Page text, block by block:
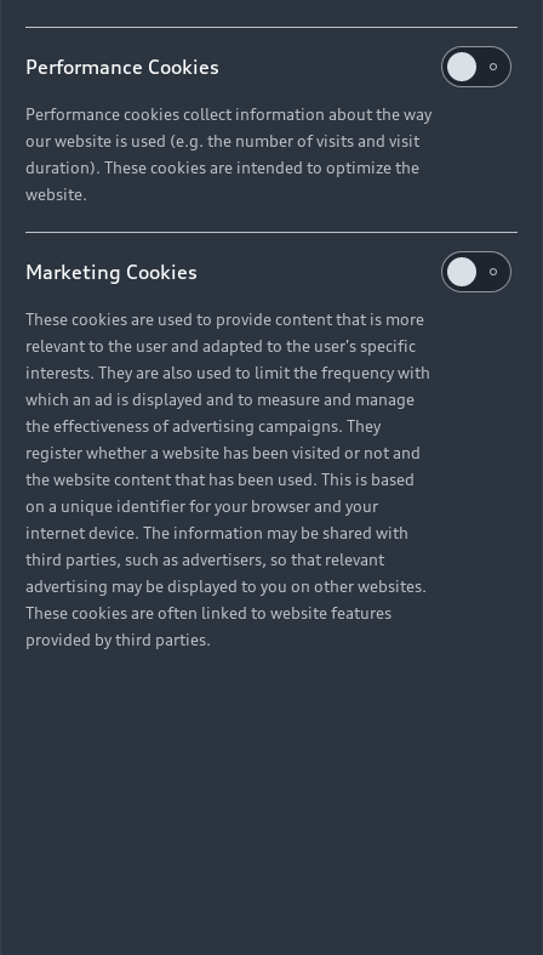
Performance Cookies
Performance cookies collect information about the way
our website is used (e.g. the number of visits and visit
duration). These cookies are intended to optimize the
website.
Marketing Cookies
These cookies are used to provide content that is more
relevant to the user and adapted to the user's specific
interests. They are also used to limit the frequency with
which an ad is displayed and to measure and manage
the effectiveness of advertising campaigns. They
register whether a website has been visited or not and
the website content that has been used. This is based
on a unique identifier for your browser and your
internet device. The information may be shared with
third parties, such as advertisers, so that relevant
advertising may be displayed to you on other websites.
These cookies are often linked to website features
provided by third parties.